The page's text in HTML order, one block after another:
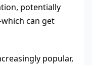
potentially
can get
popular,